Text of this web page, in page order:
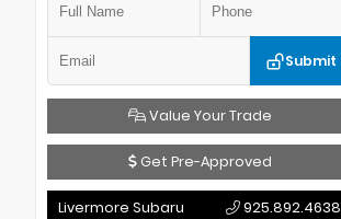
Submit
Value Your Trade
Get Pre-Approved
Livermore Subaru 925.892.4638